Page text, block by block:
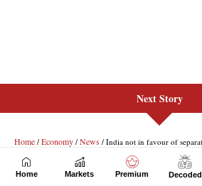
Next Story
Home Markets Premium Decoded